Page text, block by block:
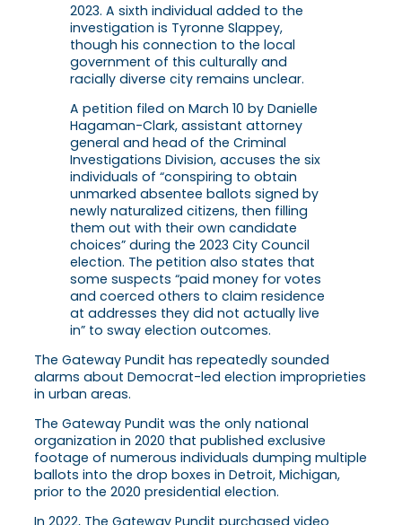
2023. A sixth individual added to the
investigation is Tyronne Slappey,
though his connection to the local
government of this culturally and
racially diverse city remains unclear.
A petition filed on March 10 by Danielle
Hagaman-Clark, assistant attorney
general and head of the Criminal
Investigations Division, accuses the six
individuals of “conspiring to obtain
unmarked absentee ballots signed by
newly naturalized citizens, then filling
them out with their own candidate
choices” during the 2023 City Council
election. The petition also states that
some suspects “paid money for votes
and coerced others to claim residence
at addresses they did not actually live
in” to sway election outcomes.
The Gateway Pundit has repeatedly sounded
alarms about Democrat-led election improprieties
in urban areas.
The Gateway Pundit was the only national
organization in 2020 that published exclusive
footage of numerous individuals dumping multiple
ballots into the drop boxes in Detroit, Michigan,
prior to the 2020 presidential election.